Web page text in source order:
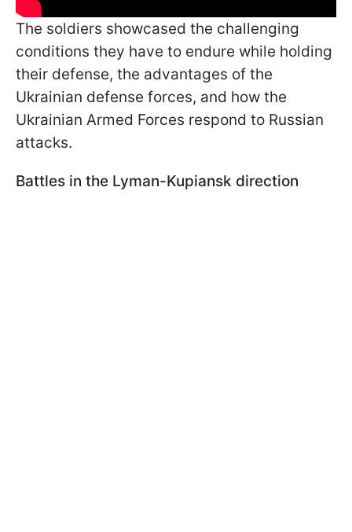
The soldiers showcased the challenging
conditions they have to endure while holding
their defense, the advantages of the
Ukrainian defense forces, and how the
Ukrainian Armed Forces respond to Russian
attacks.
Battles in the Lyman-Kupiansk direction